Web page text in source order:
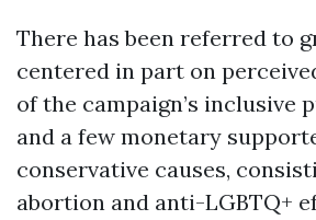
There has been referred to
centered in part on
of the campaign’s inclusive
and a few monetary
conservative causes,
abortion and anti-LGBTQ+